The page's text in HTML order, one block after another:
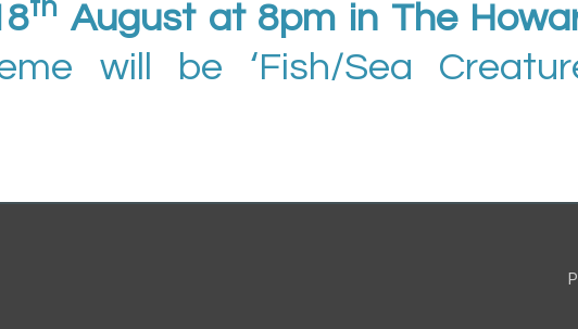
th August at 8pm in The
will be ‘Fish/Sea